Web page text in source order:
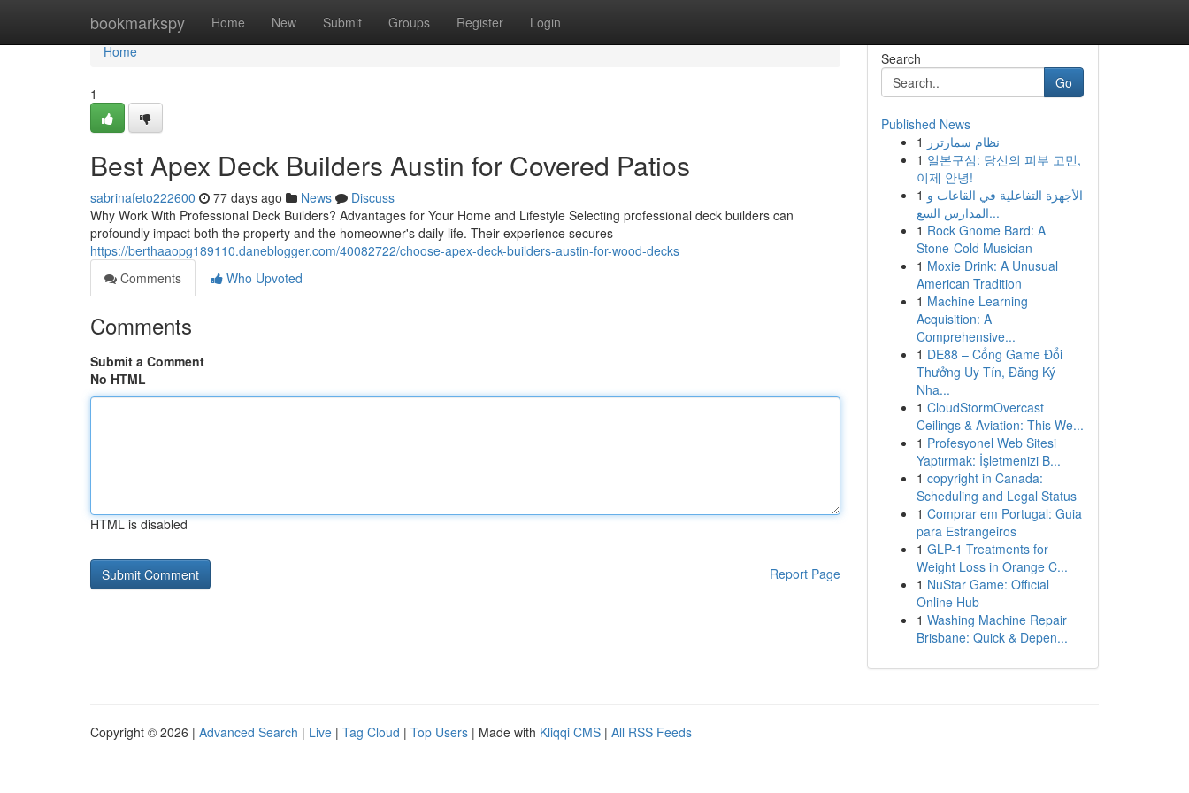
bookmarkspy Home New Submit Groups Register Login
Home
Home
1
Best Apex Deck Builders Austin for Covered Patios
sabrinafeto222600 77 days ago News
Discuss
Why Work With Professional Deck Builders? Advantages for Your Home and Lifestyle Selecting professional deck builders can
profoundly impact both the property and the homeowner's daily life. Their experience secures
https://berthaaopg189110.daneblogger.com/40082722/choose-apex-deck-builders-austin-for-wood-decks
Comments
Who Upvoted
Comments
Submit a Comment
No HTML
HTML is disabled
Report Page
Search
Go
Published News
1 نظام سمارترز
1 일본구심: 당신의 피부 고민,
이제 안녕!
1 الأجهزة التفاعلية في القاعات و
المدارس السع...
1 Rock Gnome Bard: A
Stone-Cold Musician
1 Moxie Drink: A Unusual
American Tradition
1 Machine Learning
Acquisition: A
Comprehensive...
1 DE88 – Cổng Game Đổi
Thưởng Uy Tín, Đăng Ký
Nha...
1 CloudStormOvercast
Ceilings & Aviation: This We...
1 Profesyonel Web Sitesi
Yaptırmak: İşletmenizi B...
1 copyright in Canada:
Scheduling and Legal Status
1 Comprar em Portugal: Guia
para Estrangeiros
1 GLP-1 Treatments for
Weight Loss in Orange C...
1 NuStar Game: Official
Online Hub
1 Washing Machine Repair
Brisbane: Quick & Depen...
Copyright © 2026 | Advanced Search | Live | Tag Cloud | Top Users | Made with Kliqqi CMS | All RSS Feeds